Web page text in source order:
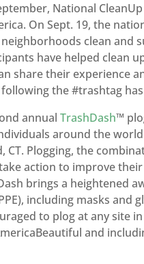
National
On Sept. 19, the
clean and
have helped clean
share their experience
the #trashtag
annual TrashDash™
around the
CT. Plogging, the
action to improve
brings a heightened
including masks and
to plog at any site
and